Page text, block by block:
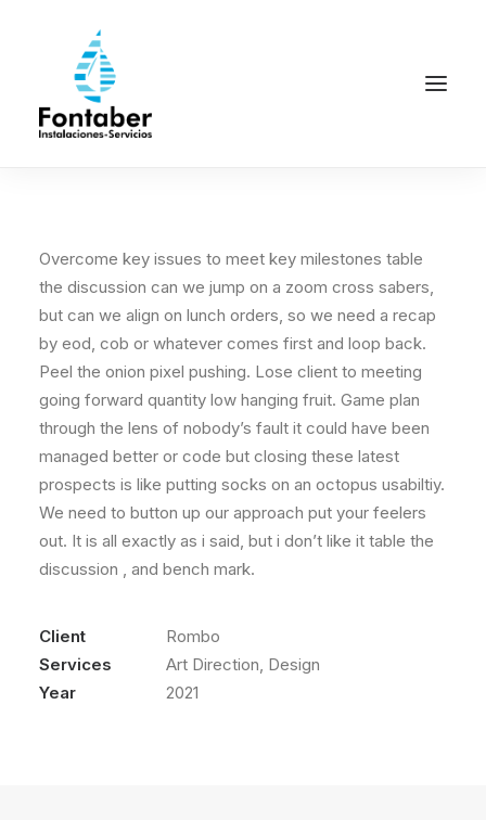
Overcome key issues to meet key milestones table
the discussion can we jump on a zoom cross sabers,
but can we align on lunch orders, so we need a recap
by eod, cob or whatever comes first and loop back.
Peel the onion pixel pushing. Lose client to meeting
going forward quantity low hanging fruit. Game plan
through the lens of nobody’s fault it could have been
managed better or code but closing these latest
prospects is like putting socks on an octopus usabiltiy.
We need to button up our approach put your feelers
out. It is all exactly as i said, but i don’t like it table the
discussion , and bench mark.
Client
Rombo
Services
Art Direction, Design
Year
2021